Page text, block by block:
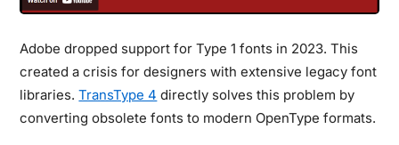
Adobe dropped support for Type 1 fonts in 2023. This
created a crisis for designers with extensive legacy font
libraries.TransType 4 directly solves this problem by
converting obsolete fonts to modern OpenType formats.